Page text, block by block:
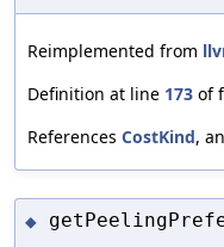
Reimplemented from
Definition at line 173 of
References CostKind,
◆